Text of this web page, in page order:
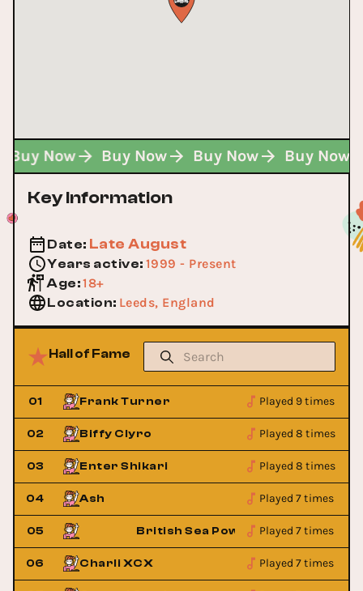
Buy Now Buy Now Buy Now Buy Now
Key Information
Date: Late August
Years active: 1999 - Present
Age:18+
Location: Leeds, England
Hall of Fame
01 Frank Turner Played 9 times
02 Biffy Clyro Played 8 times
03 Enter Shikari Played 8 times
04 Ash Played 7 times
05 British Sea Power Played 7 times
06 Charli XCX Played 7 times